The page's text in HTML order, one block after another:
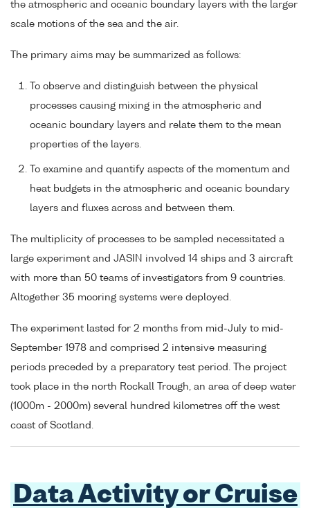
the atmospheric and oceanic boundary layers with the larger
scale motions of the sea and the air.
The primary aims may be summarized as follows:
To observe and distinguish between the physical
processes causing mixing in the atmospheric and
oceanic boundary layers and relate them to the mean
properties of the layers.
To examine and quantify aspects of the momentum and
heat budgets in the atmospheric and oceanic boundary
layers and fluxes across and between them.
The multiplicity of processes to be sampled necessitated a
large experiment and JASIN involved 14 ships and 3 aircraft
with more than 50 teams of investigators from 9 countries.
Altogether 35 mooring systems were deployed.
The experiment lasted for 2 months from mid-July to mid-
September 1978 and comprised 2 intensive measuring
periods preceded by a preparatory test period. The project
took place in the north Rockall Trough, an area of deep water
(1000m - 2000m) several hundred kilometres off the west
coast of Scotland.
Data Activity or Cruise